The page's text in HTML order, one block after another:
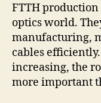
FTTH
optics world.
manufacturing,
cables
increasing, the
more important